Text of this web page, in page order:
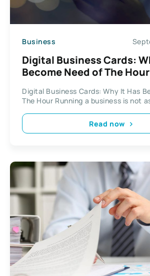
Business
Digital Business Cards:
Become Need of The Hour
Digital Business Cards: Why It Has
The Hour Running a business is not
Read now